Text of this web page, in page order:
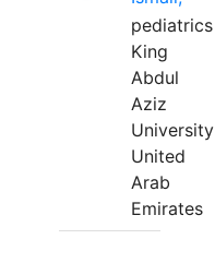
pediatrics
King
Abdul
Aziz
University
United
Arab
Emirates